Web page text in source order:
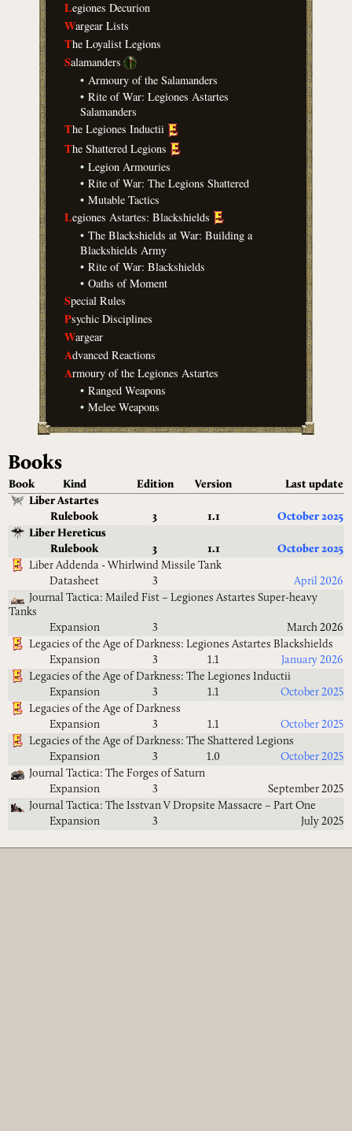
Legiones Decurion
Wargear Lists
The Loyalist Legions
Salamanders
• Armoury of the Salamanders
• Rite of War: Legiones Astartes
Salamanders
The Legiones Inductii
The Shattered Legions
• Legion Armouries
• Rite of War: The Legions Shattered
• Mutable Tactics
Legiones Astartes: Blackshields
• The Blackshields at War: Building a
Blackshields Army
• Rite of War: Blackshields
• Oaths of Moment
Special Rules
Psychic Disciplines
Wargear
Advanced Reactions
Armoury of the Legiones Astartes
• Ranged Weapons
• Melee Weapons
Books
Book Kind Edition Version
Last update
Liber Astartes
Rulebook
3 1.1
October 2025
Liber Hereticus
Rulebook
3 1.1
October 2025
Liber Addenda - Whirlwind Missile Tank
Datasheet
3
April 2026
Journal Tactica: Mailed Fist – Legiones Astartes Super-heavy
Tanks
Expansion
3
March 2026
Legacies of the Age of Darkness: Legiones Astartes Blackshields
Expansion
3 1.1
January 2026
Legacies of the Age of Darkness: The Legiones Inductii
Expansion
3 1.1
October 2025
Legacies of the Age of Darkness
Expansion
3 1.1
October 2025
Legacies of the Age of Darkness: The Shattered Legions
Expansion
3 1.0
October 2025
Journal Tactica: The Forges of Saturn
Expansion
3
September 2025
Journal Tactica: The Isstvan V Dropsite Massacre – Part One
Expansion
3 July 2025